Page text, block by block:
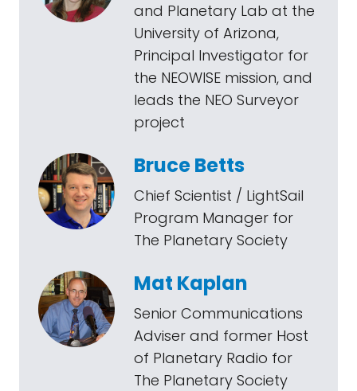
and Planetary Lab at the
University of Arizona,
Principal Investigator for
the NEOWISE mission, and
leads the NEO Surveyor
project
Bruce Betts
Chief Scientist / LightSail
Program Manager for
The Planetary Society
Mat Kaplan
Senior Communications
Adviser and former Host
of Planetary Radio for
The Planetary Society